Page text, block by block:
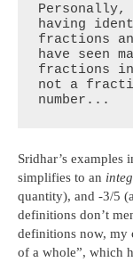
Personally,
having
fractions
have seen
fractions
not a
number...
Sridhar’s
simplifies to an
quantity), and -3/5 (a
definitions don’t
definitions now, my
of a whole”, which